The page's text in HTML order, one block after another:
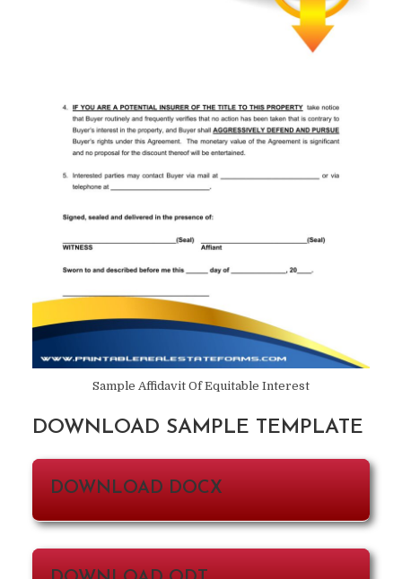
Sample Affidavit Of Equitable Interest
DOWNLOAD SAMPLE TEMPLATE
DOWNLOAD DOCX